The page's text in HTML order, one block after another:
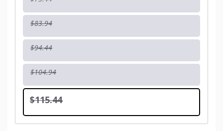
$83.94
$94.44
$104.94
$115.44